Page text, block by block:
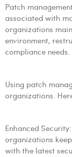
Patch
associated with
organizations
environment,
compliance needs.
Using patch
organizations.
Enhanced
organizations
with the latest